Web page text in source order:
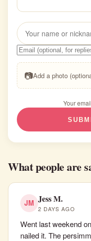
📷Add a photo
Your
What people are
JM Jess M.
2 DAYS AGO
Went last weekend
nailed it. The